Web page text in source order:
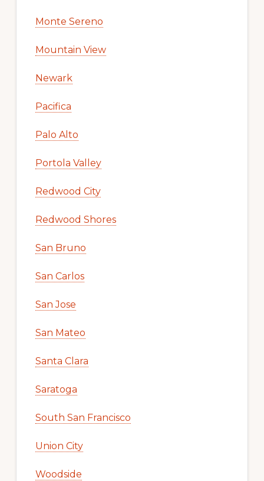
Monte Sereno
Mountain View
Newark
Pacifica
Palo Alto
Portola Valley
Redwood City
Redwood Shores
San Bruno
San Carlos
San Jose
San Mateo
Santa Clara
Saratoga
South San Francisco
Union City
Woodside